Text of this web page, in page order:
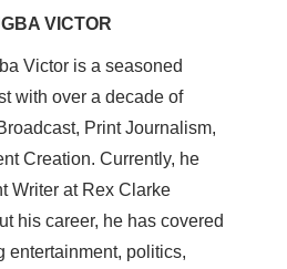
VICTOR
Victor is a seasoned
with over a decade of
Print Journalism,
Creation. Currently, he
Writer at Rex Clarke
his career, he has covered
entertainment, politics,